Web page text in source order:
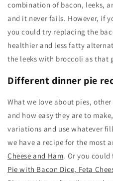
combination of bacon, leeks,
and it never fails. However, if
you could try replacing the
healthier and less fatty
the leeks with broccoli as that
Different dinner pie
What we love about pies,
and how easy they are to
variations and use whatever
we have a recipe for the most
Cheese and Ham. Or you
Pie with Bacon Dice, Feta